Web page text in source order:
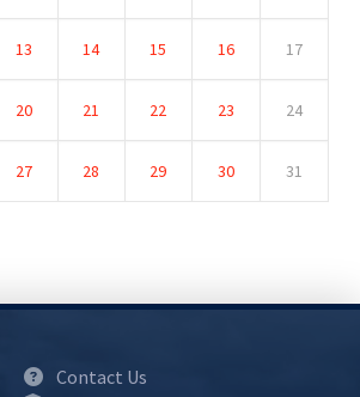
13 14 15 16 17
20 21 22 23 24
27 28 29 30 31
Contact Us